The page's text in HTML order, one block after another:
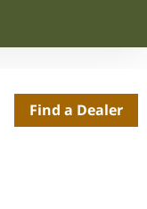
Find a Dealer